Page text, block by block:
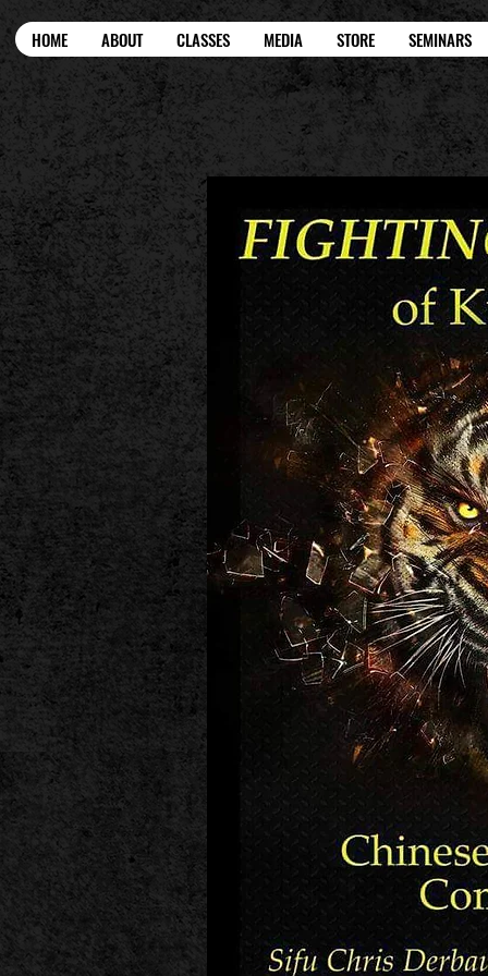
HOME ABOUT CLASSES MEDIA STORE SEMINARS